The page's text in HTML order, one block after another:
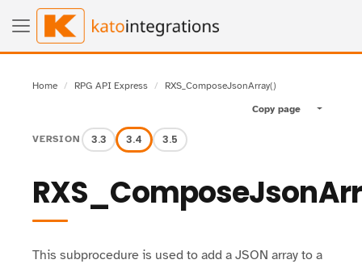
Home RPG API Express
RXS_ComposeJsonArray()
Copy page
Toggle
VERSION 3.3 3.4 3.5
This subprocedure is used to add a JSON array to a